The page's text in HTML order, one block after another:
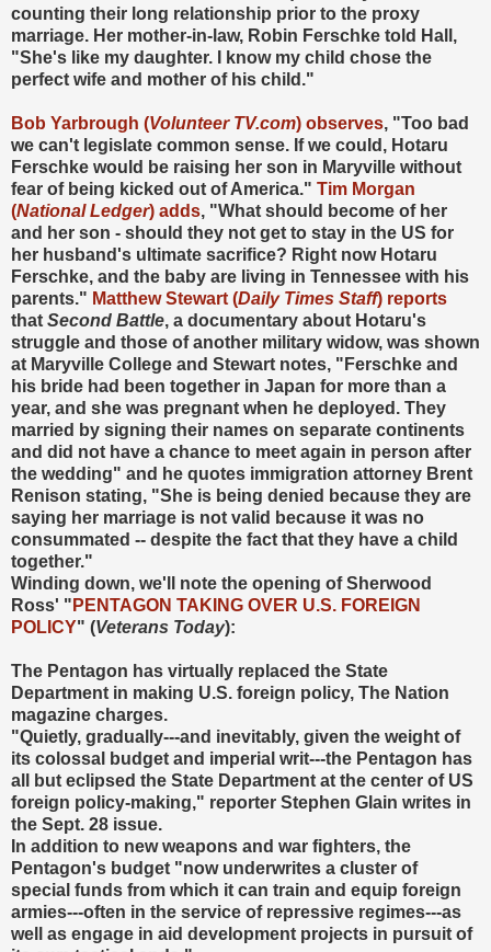
counting their long relationship prior to the proxy
marriage. Her mother-in-law, Robin Ferschke told Hall,
"She's like my daughter. I know my child chose the
perfect wife and mother of his child."
Bob Yarbrough (Volunteer TV.com) observes, "Too bad
we can't legislate common sense. If we could, Hotaru
Ferschke would be raising her son in Maryville without
fear of being kicked out of America." Tim Morgan
(National Ledger) adds, "What should become of her
and her son - should they not get to stay in the US for
her husband's ultimate sacrifice? Right now Hotaru
Ferschke, and the baby are living in Tennessee with his
parents." Matthew Stewart (Daily Times Staff) reports
that Second Battle, a documentary about Hotaru's
struggle and those of another military widow, was shown
at Maryville College and Stewart notes, "Ferschke and
his bride had been together in Japan for more than a
year, and she was pregnant when he deployed. They
married by signing their names on separate continents
and did not have a chance to meet again in person after
the wedding" and he quotes immigration attorney Brent
Renison stating, "She is being denied because they are
saying her marriage is not valid because it was no
consummated -- despite the fact that they have a child
together."
Winding down, we'll note the opening of Sherwood
Ross' " PENTAGON TAKING OVER U.S. FOREIGN
POLICY" (Veterans Today):
The Pentagon has virtually replaced the State
Department in making U.S. foreign policy, The Nation
magazine charges.
"Quietly, gradually---and inevitably, given the weight of
its colossal budget and imperial writ---the Pentagon has
all but eclipsed the State Department at the center of US
foreign policy-making," reporter Stephen Glain writes in
the Sept. 28 issue.
In addition to new weapons and war fighters, the
Pentagon's budget "now underwrites a cluster of
special funds from which it can train and equip foreign
armies---often in the service of repressive regimes---as
well as engage in aid development projects in pursuit of